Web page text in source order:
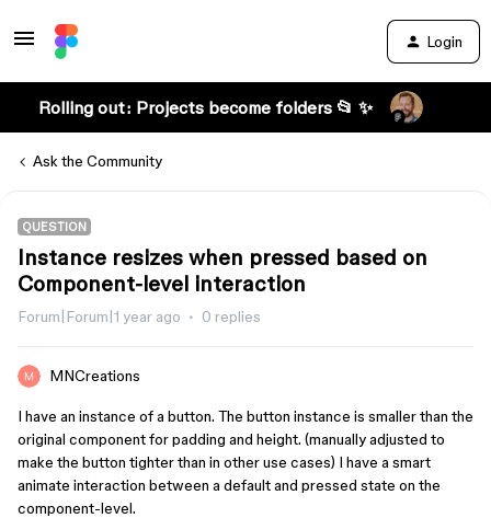
Login
Rolling out: Projects become folders 📂 ✨
Ask the Community
QUESTION
Instance resizes when pressed based on
Component-level interaction
Forum|Forum|1 year ago 0 replies
MNCreations
I have an instance of a button. The button instance is smaller than the
original component for padding and height. (manually adjusted to
make the button tighter than in other use cases) I have a smart
animate interaction between a default and pressed state on the
component-level.